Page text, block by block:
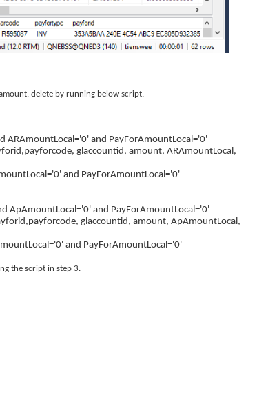
delete by running below script.
and PayForAmountLocal='0'
glaccountid, amount, ARAmountLocal,
and PayForAmountLocal='0'
ApAmountLocal='0' and PayForAmountLocal='0'
glaccountid, amount, ApAmountLocal,
and PayForAmountLocal='0'
the script in step 3.